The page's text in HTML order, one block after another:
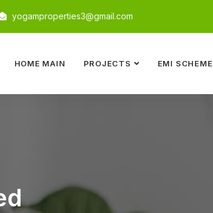
yogamproperties3@gmail.com
HOME MAIN
PROJECTS EMI SCHEME